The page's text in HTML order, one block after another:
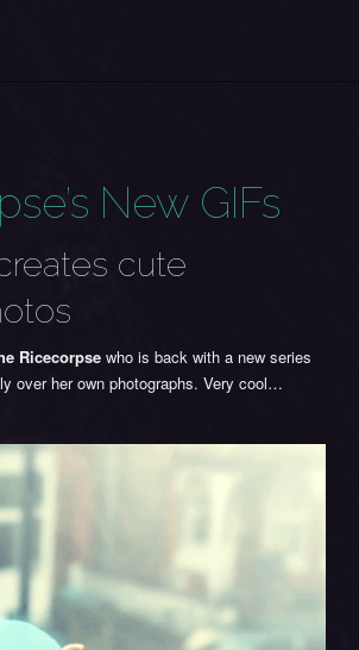
New GIFs
cute
Ricecorpse who is back with a new series
over her own photographs. Very cool…